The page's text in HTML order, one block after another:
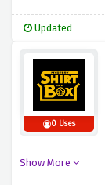
Updated
0 Uses
Show More